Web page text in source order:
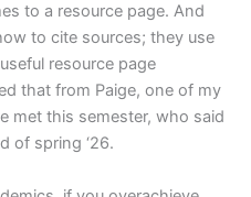
to a resource page. And
to cite sources; they use
resource page
that from Paige, one of my
met this semester, who said
of spring ‘26.